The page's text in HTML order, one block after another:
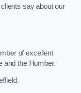
say about our
of excellent
and the Humber.